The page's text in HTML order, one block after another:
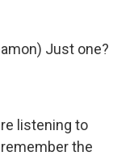
Just one?
listening to
the